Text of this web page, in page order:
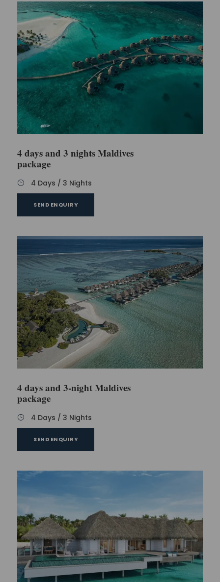
4 days and 3 nights Maldives
package
4 Days / 3 Nights
SEND ENQUIRY
4 days and 3-night Maldives
package
4 Days / 3 Nights
SEND ENQUIRY